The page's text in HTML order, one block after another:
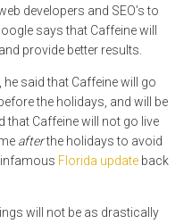
developers and SEO’s to
says that Caffeine will
provide better results.
he said that Caffeine will go
the holidays, and will be
that Caffeine will not go live
afterthe holidays to avoid
Florida update back
will not be as drastically